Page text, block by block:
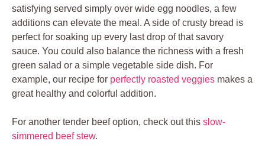
satisfying served simply over wide egg noodles, a few
additions can elevate the meal. A side of crusty bread is
perfect for soaking up every last drop of that savory
sauce. You could also balance the richness with a fresh
green salad or a simple vegetable side dish. For
example, our recipe for perfectly roasted veggies makes a
great healthy and colorful addition.
For another tender beef option, check out this slow-
simmered beef stew.